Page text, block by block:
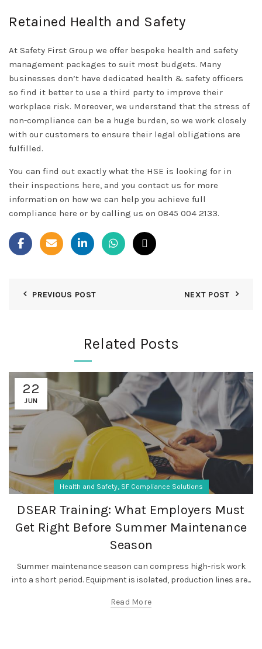
Retained Health and Safety
At Safety First Group we offer bespoke health and safety
management packages to suit most budgets. Many
businesses don’t have dedicated health & safety officers
so find it better to use a third party to improve their
workplace risk. Moreover, we understand that the stress of
non-compliance can be a huge burden, so we work closely
with our customers to ensure their legal obligations are
fulfilled.
You can find out exactly what the HSE is looking for in
their inspections here, and you contact us for more
information on how we can help you achieve full
compliance here or by calling us on 0845 004 2133.
PREVIOUS POST NEXT POST
Related Posts
22
JUN
Health and Safety, SF Compliance Solutions
DSEAR Training: What Employers Must
Get Right Before Summer Maintenance
Season
Summer maintenance season can compress high-risk work
into a short period. Equipment is isolated, production lines are...
Read More